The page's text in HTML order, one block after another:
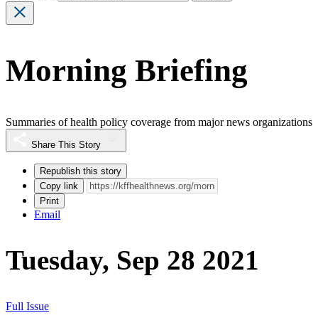
Morning Briefing
Summaries of health policy coverage from major news organizations
Share This Story
Republish this story
Copy link
Print
Email
Tuesday, Sep 28 2021
Full Issue